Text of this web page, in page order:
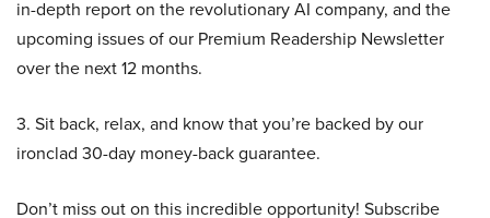
in-depth report on the revolutionary AI company, and the
upcoming issues of our Premium Readership Newsletter
over the next 12 months.
3. Sit back, relax, and know that you’re backed by our
ironclad 30-day money-back guarantee.
Don’t miss out on this incredible opportunity! Subscribe